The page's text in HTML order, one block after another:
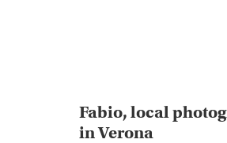
Fabio, local
in Verona